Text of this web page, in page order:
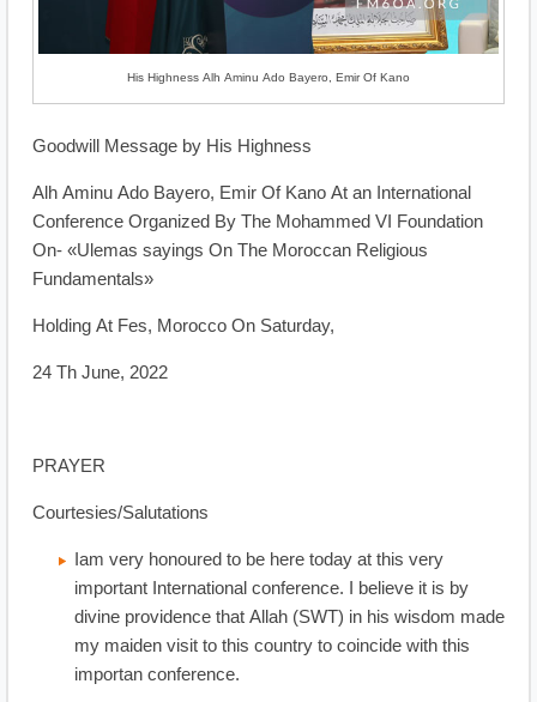
His Highness Alh Aminu Ado Bayero, Emir Of Kano
Goodwill Message by His Highness
Alh Aminu Ado Bayero, Emir Of Kano At an International
Conference Organized By The Mohammed VI Foundation
On- «Ulemas sayings On The Moroccan Religious
Fundamentals»
Holding At Fes, Morocco On Saturday,
24 Th June, 2022
PRAYER
Courtesies/Salutations
Iam very honoured to be here today at this very
important International conference. I believe it is by
divine providence that Allah (SWT) in his wisdom made
my maiden visit to this country to coincide with this
importan conference.